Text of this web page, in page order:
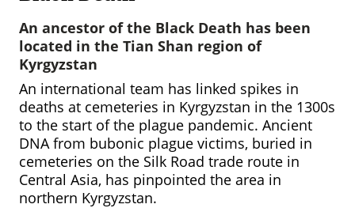
An ancestor of the Black Death has been
located in the Tian Shan region of
Kyrgyzstan
An international team has linked spikes in
deaths at cemeteries in Kyrgyzstan in the 1300s
to the start of the plague pandemic. Ancient
DNA from bubonic plague victims, buried in
cemeteries on the Silk Road trade route in
Central Asia, has pinpointed the area in
northern Kyrgyzstan.